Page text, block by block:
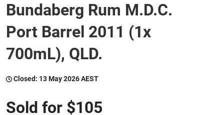
Catering, Hospitality & Gyms
Warehousing & Forklifts
Caravans & Motorhomes
Bundaberg Rum M.D.C.
Port Barrel 2011 (1x
700mL), QLD.
Closed: 13 May 2026 AEST
Sold for $105